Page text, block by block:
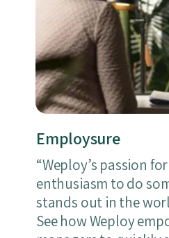
Employsure
“Weploy’s passion
enthusiasm to do
stands out in the
See how Weploy